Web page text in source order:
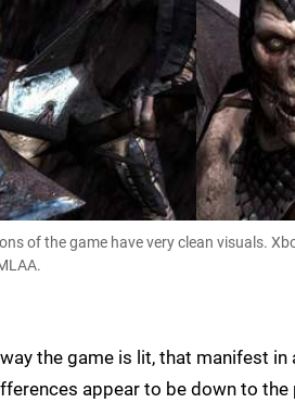
of the game have very clean visuals.
the game is lit, that manifest in
appear to be down to